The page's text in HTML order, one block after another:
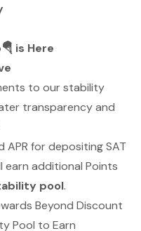
is Here
to our stability
transparency and
for depositing SAT
earn additional Points
pool.
Beyond Discount
Pool to Earn